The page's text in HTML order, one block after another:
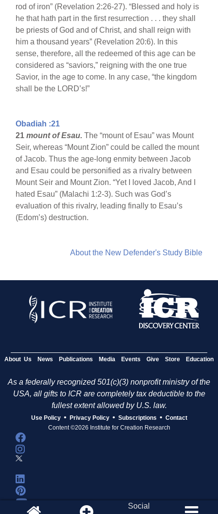
rod of iron” (Revelation 2:26-27). “Blessed and holy is
he that hath part in the first resurrection . . . they shall
be priests of God and of Christ, and shall reign with
him a thousand years” (Revelation 20:6). In this
sense, therefore, all the redeemed of this age can be
considered as “saviors,” reigning with the one true
Savior, in the age to come. In any case, “the kingdom
shall be the LORD’s!”
Obadiah :21
21mount of Esau.The “mount of Esau” was Mount
Seir, whereas “Mount Zion” could be called the mount
of Jacob. Thus the age-long enmity between Jacob
and Esau could be personified as a rivalry between
Mount Seir and Mount Zion. “Yet I loved Jacob, And I
hated Esau” (Malachi 1:2-3). Such was God’s
evaluation of this rivalry, leading finally to Esau’s
(Edom’s) destruction.
About the New Defender's Study Bible
About Us News Publications Media Events Give Store Education
As a federally recognized 501(c)(3) nonprofit ministry of the
USA, all gifts to ICR are completely tax deductible to the
fullest extent allowed by U.S. law.
Use Policy • Privacy Policy • Subscriptions • Contact
Content ©2026 Institute for Creation Research
Social